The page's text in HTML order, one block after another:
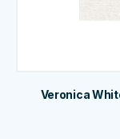
Veronica